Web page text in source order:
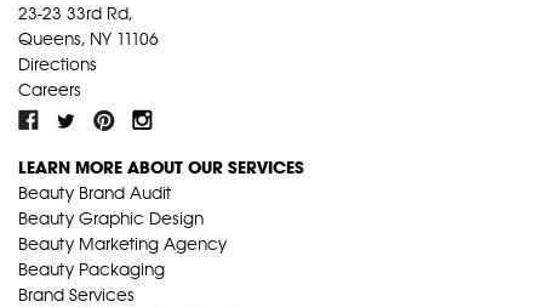
23-23 33rd Rd,
Queens, NY 11106
Directions
Careers
LEARN MORE ABOUT OUR SERVICES
Beauty Brand Audit
Beauty Graphic Design
Beauty Marketing Agency
Beauty Packaging
Brand Services